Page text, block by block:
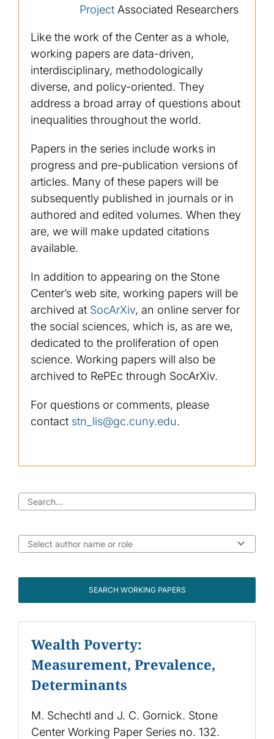
Project Associated Researchers
Like the work of the Center as a whole,
working papers are data-driven,
interdisciplinary, methodologically
diverse, and policy-oriented. They
address a broad array of questions about
inequalities throughout the world.
Papers in the series include works in
progress and pre-publication versions of
articles. Many of these papers will be
subsequently published in journals or in
authored and edited volumes. When they
are, we will make updated citations
available.
In addition to appearing on the Stone
Center’s web site, working papers will be
archived at SocArXiv, an online server for
the social sciences, which is, as are we,
dedicated to the proliferation of open
science. Working papers will also be
archived to RePEc through SocArXiv.
For questions or comments, please
contact stn_lis@gc.cuny.edu.
SEARCH WORKING PAPERS
Wealth Poverty:
Measurement, Prevalence,
Determinants
M. Schechtl and J. C. Gornick. Stone
Center Working Paper Series no. 132.